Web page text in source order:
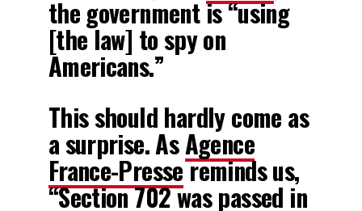
the government is “using
[the law] to spy on
Americans.”
This should hardly come as
a surprise. AsAgence
France-Pressereminds us,
“Section 702 was passed in